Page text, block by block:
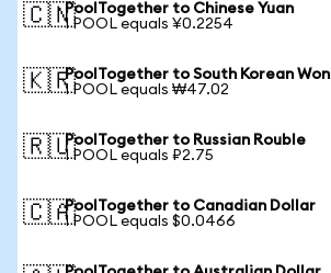
🇨🇳PoolTogether to Chinese Yuan
1 POOL equals ¥0.2254
🇰🇷PoolTogether to South Korean Won
1 POOL equals ₩47.02
🇷🇺PoolTogether to Russian Rouble
1 POOL equals ₽2.75
🇨🇦PoolTogether to Canadian Dollar
1 POOL equals $0.0466